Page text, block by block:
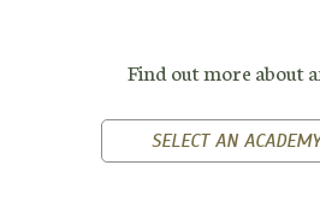
Find out more about
SELECT AN ACADEMY